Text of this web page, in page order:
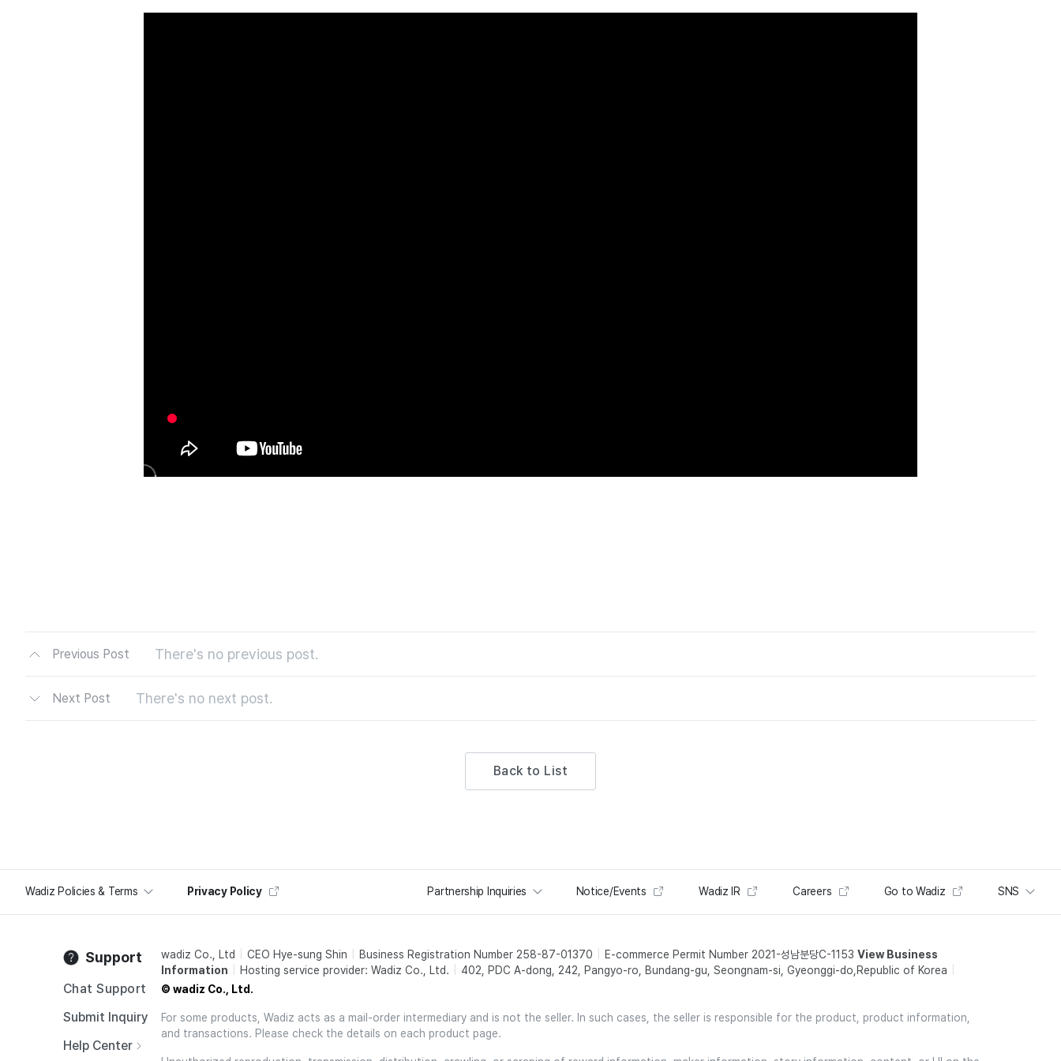
Previous Post There's no previous post.
Next Post There's no next post.
Back to List
Wadiz Policies & Terms Privacy Policy Partnership Inquiries Notice/Events Wadiz IR Careers Go to Wadiz SNS
Support
Chat Support
Submit Inquiry
Help Center
wadiz Co., Ltd CEO Hye-sung Shin Business Registration Number 258-87-01370 E-commerce Permit Number 2021-성남분당C-1153 View Business
Information
Hosting service provider: Wadiz Co., Ltd.
402, PDC A-dong, 242, Pangyo-ro, Bundang-gu, Seongnam-si, Gyeonggi-do,Republic of Korea
© wadiz Co., Ltd.
For some products, Wadiz acts as a mail-order intermediary and is not the seller. In such cases, the seller is responsible for the product, product information,
and transactions. Please check the details on each product page.